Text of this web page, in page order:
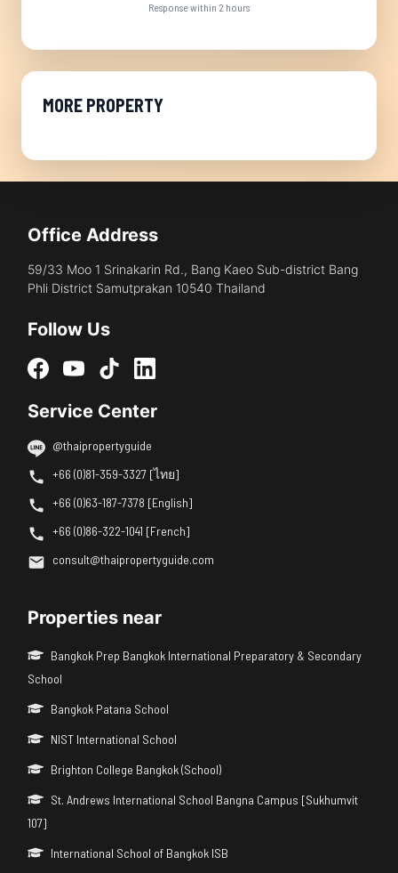
Response within 2 hours
MORE PROPERTY
Office Address
59/33 Moo 1 Srinakarin Rd., Bang Kaeo Sub-district Bang
Phli District Samutprakan 10540 Thailand
Follow Us
Service Center
@thaipropertyguide
+66 (0)81-359-3327 [ไทย]
+66 (0)63-187-7378 [English]
+66 (0)86-322-1041 [French]
consult@thaipropertyguide.com
Properties near
Bangkok Prep Bangkok International Preparatory & Secondary
School
Bangkok Patana School
NIST International School
Brighton College Bangkok (School)
St. Andrews International School Bangna Campus [Sukhumvit
107]
International School of Bangkok ISB